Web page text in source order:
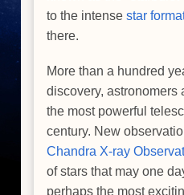
to the intense star
there.
More than a hundred
discovery, astronomers
the most powerful
century. New
Chandra X-ray
of stars that may one
perhaps the most